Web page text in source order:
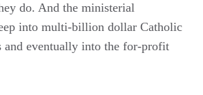
do. And the ministerial
into multi-billion dollar Catholic
and eventually into the for-profit